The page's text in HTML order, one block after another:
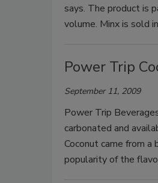
says. The product is
volume. Minx is sold
Power Trip
September 11, 2009
Power Trip
carbonated and
Coconut came from
popularity of the